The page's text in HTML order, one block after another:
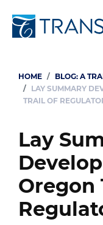
Breadcrumb
HOME
BLOG: A
LAY SUMMARY
TRAIL OF
Lay
Oregon